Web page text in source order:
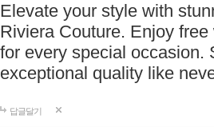
Elevate your style with
Riviera Couture. Enjoy
for every special occasion.
exceptional quality like
답글달기